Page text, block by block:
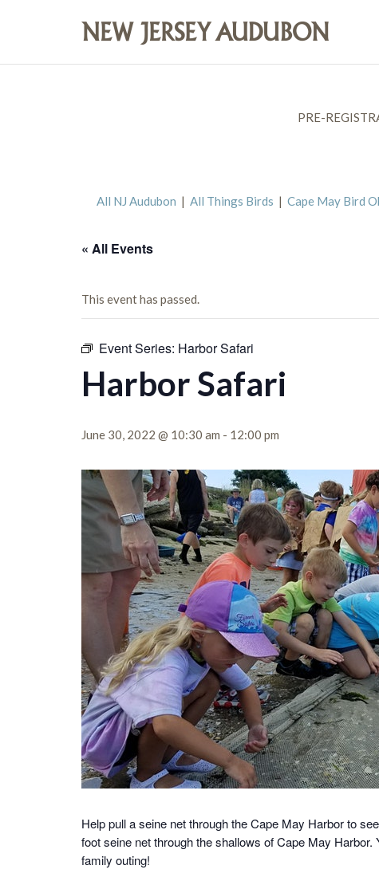
PRE-
All NJ Audubon | All Things Birds | Cape May Bird
« All Events
This event has passed.
Event Series: Harbor Safari
Harbor Safari
June 30, 2022 @ 10:30 am - 12:00 pm
Help pull a seine net through the Cape May Harbor to
foot seine net through the shallows of Cape May
family outing!